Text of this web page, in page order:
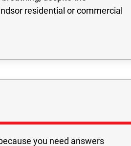
residential or commercial
you need answers